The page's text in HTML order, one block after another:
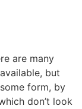
are many
but
form, by
don’t look